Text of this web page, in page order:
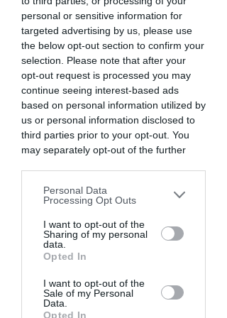
personal or sensitive information for
targeted advertising by us, please use
the below opt-out section to confirm your
selection. Please note that after your
opt-out request is processed you may
continue seeing interest-based ads
based on personal information utilized by
us or personal information disclosed to
third parties prior to your opt-out. You
may separately opt-out of the further
downstream participants. This
information may also be disclosed by us
to third parties on theIAB’s List of
Downstream Participantsthat may
further disclose it to other third parties.
Personal Data
Processing Opt Outs
I want to opt-out of the
Sharing of my personal
data.
Opted In
I want to opt-out of the
Sale of my Personal
Data.
Opted In